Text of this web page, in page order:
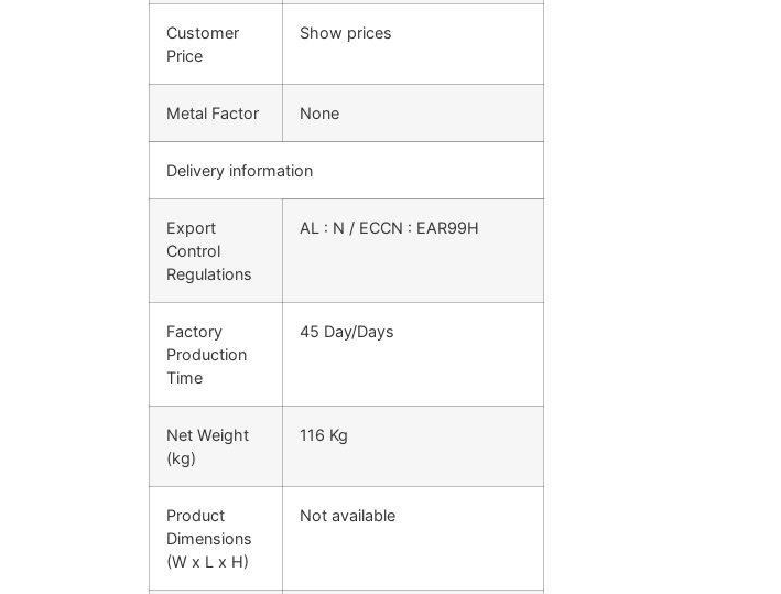
Customer
Price
Show prices
Metal Factor None
Delivery information
Export
Control
Regulations
AL : N / ECCN : EAR99H
Factory
Production
Time
45 Day/Days
Net Weight
(kg)
116 Kg
Product
Dimensions
(W x L x H)
Not available